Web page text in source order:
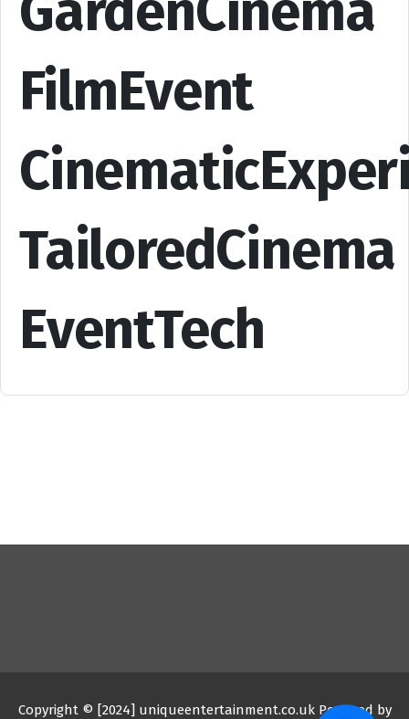
FilmEvent
TailoredCinema
EventTech
Copyright © [2024] uniqueentertainment.co.uk Powered by